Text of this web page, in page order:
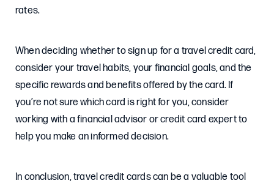
rates.
When deciding whether to sign up for a travel credit card,
consider your travel habits, your financial goals, and the
specific rewards and benefits offered by the card. If
you’re not sure which card is right for you, consider
working with a financial advisor or credit card expert to
help you make an informed decision.
In conclusion, travel credit cards can be a valuable tool